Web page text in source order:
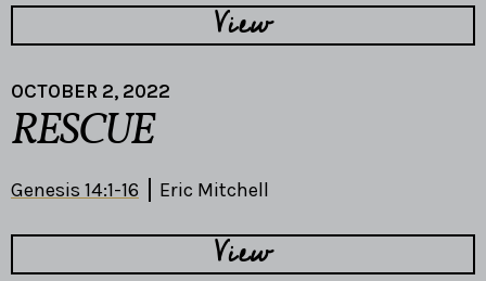
View
OCTOBER 2, 2022
RESCUE
Genesis 14:1-16 Eric Mitchell
View